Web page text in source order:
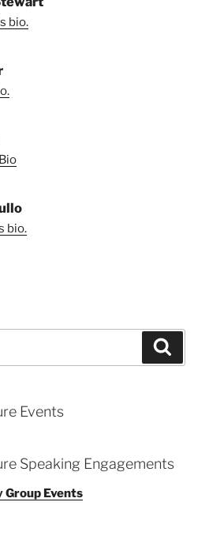
bio.
bio.
Events
Speaking Engagements
Group Events